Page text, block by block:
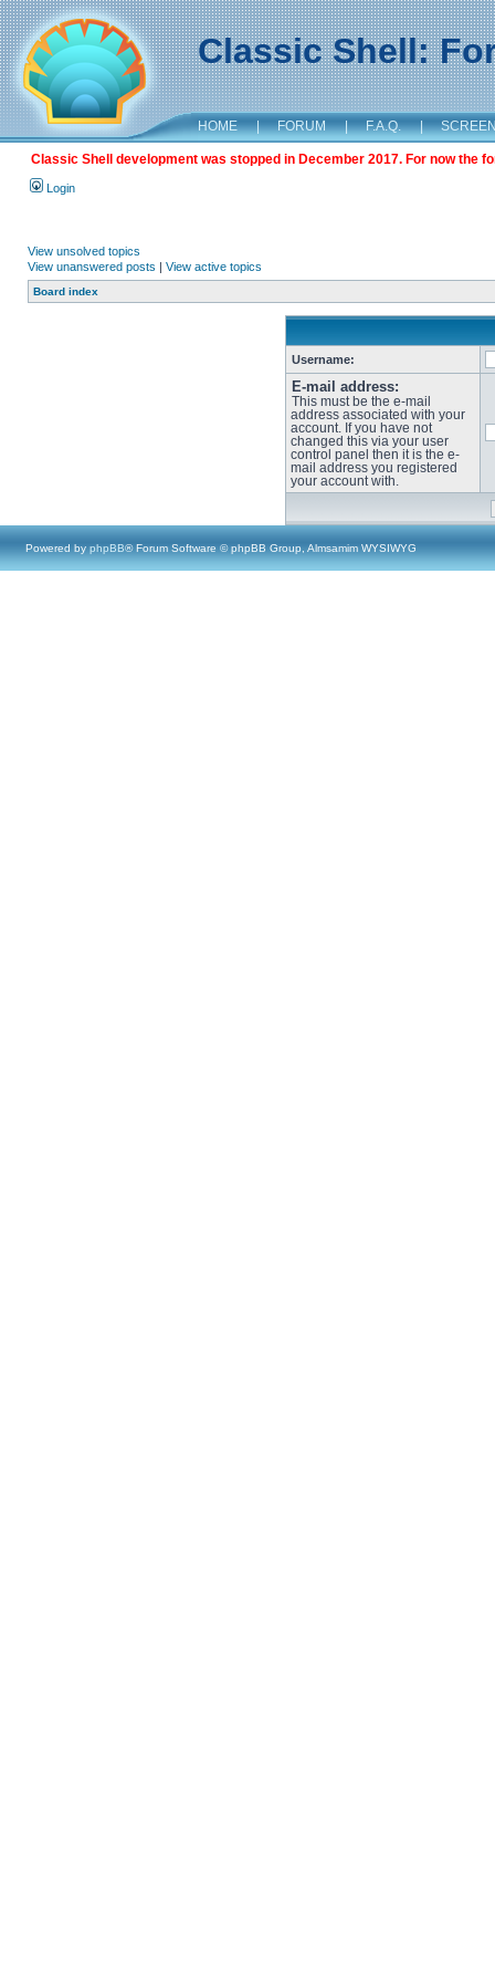
Classic Shell:
HOME | FORUM | F.A.Q. |
Classic Shell development was stopped in December 2017. For now the
Login
View unsolved topics
View unanswered posts | View active topics
Board index
Username:
E-mail address:
This must be the e-mail
address associated with your
account. If you have not
changed this via your user
control panel then it is the e-
mail address you registered
your account with.
Powered by phpBB® Forum Software © phpBB Group, Almsamim WYSIWYG